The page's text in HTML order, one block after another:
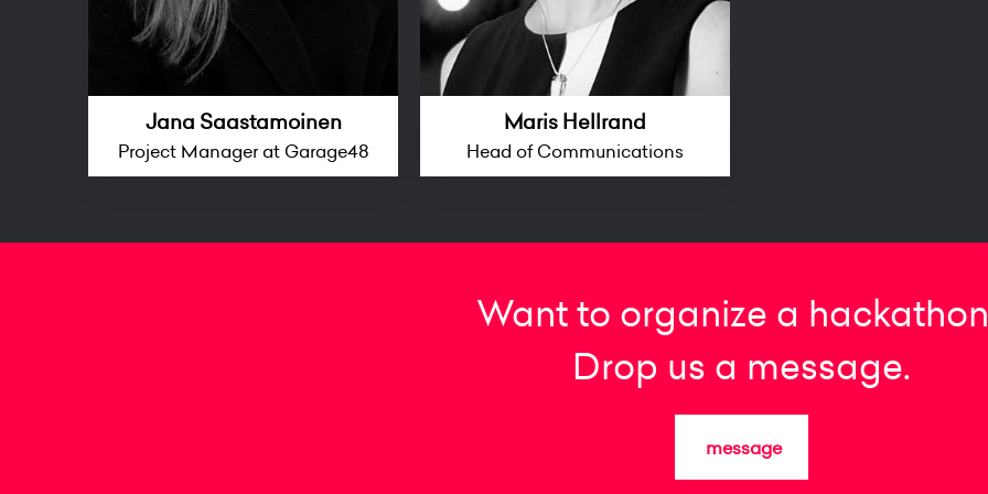
Jana Saastamoinen
Project Manager at Garage48
Maris Hellrand
Head of Communications
Want to organize a
Drop us a message.
message